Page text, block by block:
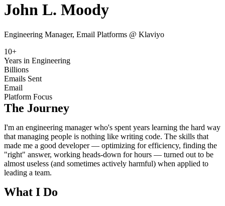
John L. Moody
Engineering Manager, Email Platforms @ Klaviyo
10+
Years in Engineering
Billions
Emails Sent
Email
Platform Focus
The Journey
I'm an engineering manager who's spent years learning the hard way
that managing people is nothing like writing code. The skills that
made me a good developer — optimizing for efficiency, finding the
"right" answer, working heads-down for hours — turned out to be
almost useless (and sometimes actively harmful) when applied to
leading a team.
What I Do